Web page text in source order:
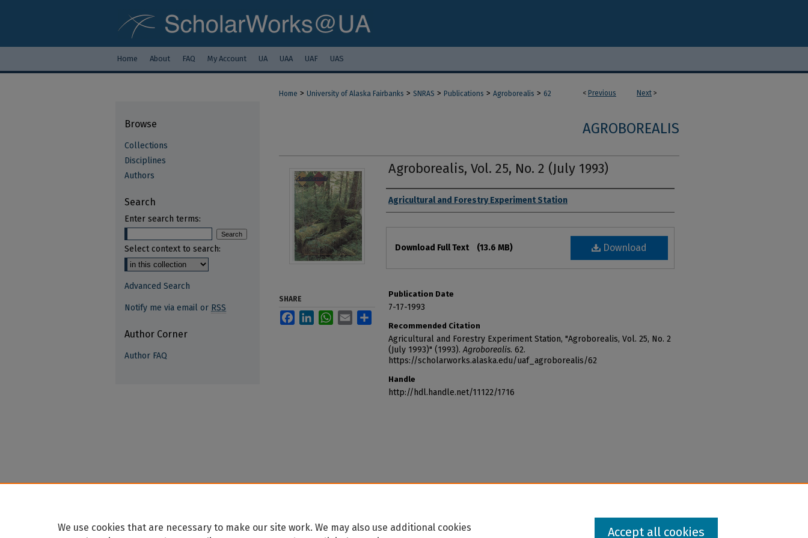
Home About FAQ My Account UA UAA UAF UAS
< Previous Next >
Home > University of Alaska Fairbanks > SNRAS > Publications > Agroborealis > 62
AGROBOREALIS
Agroborealis, Vol. 25, No. 2 (July 1993)
Authors
Agricultural and Forestry Experiment Station
Download
Download Full Text (13.6 MB)
Publication Date
7-17-1993
Recommended Citation
Agricultural and Forestry Experiment Station, "Agroborealis, Vol. 25, No. 2
(July 1993)" (1993).Agroborealis. 62.
https://scholarworks.alaska.edu/uaf_agroborealis/62
Handle
http://hdl.handle.net/11122/1716
SHARE
FacebookLinkedInWhatsApp
Email
Browse
Collections
Disciplines
Authors
Search
Enter search terms:
Select context to search:
Advanced Search
Notify me via email or RSS
Author Corner
Author FAQ
We use cookies that are necessary to make our site work. We may also use additional cookies
Accept all cookies